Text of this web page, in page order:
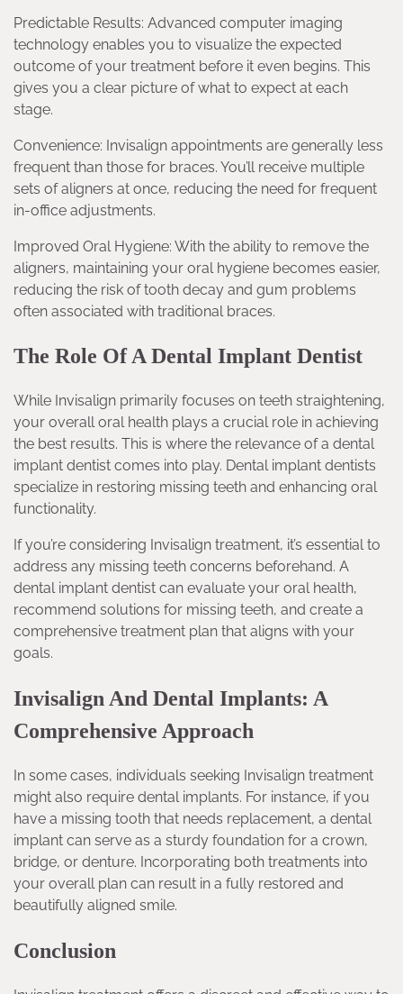
Predictable Results: Advanced computer imaging
technology enables you to visualize the expected
outcome of your treatment before it even begins. This
gives you a clear picture of what to expect at each
stage.
Convenience: Invisalign appointments are generally less
frequent than those for braces. You’ll receive multiple
sets of aligners at once, reducing the need for frequent
in-office adjustments.
Improved Oral Hygiene: With the ability to remove the
aligners, maintaining your oral hygiene becomes easier,
reducing the risk of tooth decay and gum problems
often associated with traditional braces.
The Role Of A Dental Implant Dentist
While Invisalign primarily focuses on teeth straightening,
your overall oral health plays a crucial role in achieving
the best results. This is where the relevance of a dental
implant dentist comes into play. Dental implant dentists
specialize in restoring missing teeth and enhancing oral
functionality.
If you’re considering Invisalign treatment, it’s essential to
address any missing teeth concerns beforehand. A
dental implant dentist can evaluate your oral health,
recommend solutions for missing teeth, and create a
comprehensive treatment plan that aligns with your
goals.
Invisalign And Dental Implants: A
Comprehensive Approach
In some cases, individuals seeking Invisalign treatment
might also require dental implants. For instance, if you
have a missing tooth that needs replacement, a dental
implant can serve as a sturdy foundation for a crown,
bridge, or denture. Incorporating both treatments into
your overall plan can result in a fully restored and
beautifully aligned smile.
Conclusion